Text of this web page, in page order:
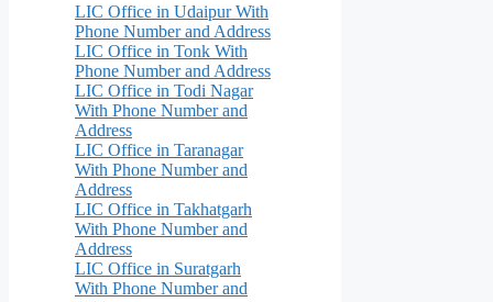
LIC Office in Udaipur With
Phone Number and Address
LIC Office in Tonk With
Phone Number and Address
LIC Office in Todi Nagar
With Phone Number and
Address
LIC Office in Taranagar
With Phone Number and
Address
LIC Office in Takhatgarh
With Phone Number and
Address
LIC Office in Suratgarh
With Phone Number and